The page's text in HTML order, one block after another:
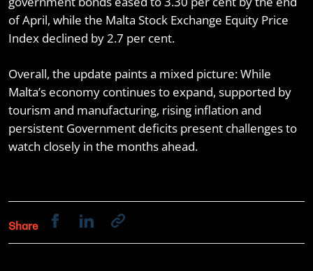
of April, while the Malta Stock Exchange Equity Price
Index declined by 2.7 per cent.
Overall, the update paints a mixed picture: While
Malta’s economy continues to expand, supported by
tourism and manufacturing, rising inflation and
persistent Government deficits present challenges to
watch closely in the months ahead.
Share